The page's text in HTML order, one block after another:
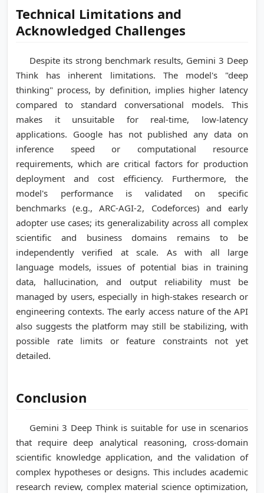
Technical Limitations and
Acknowledged Challenges
Despite its strong benchmark results, Gemini 3 Deep
Think has inherent limitations. The model's "deep
thinking" process, by definition, implies higher latency
compared to standard conversational models. This
makes it unsuitable for real-time, low-latency
applications. Google has not published any data on
inference speed or computational resource
requirements, which are critical factors for production
deployment and cost efficiency. Furthermore, the
model's performance is validated on specific
benchmarks (e.g., ARC-AGI-2, Codeforces) and early
adopter use cases; its generalizability across all complex
scientific and business domains remains to be
independently verified at scale. As with all large
language models, issues of potential bias in training
data, hallucination, and output reliability must be
managed by users, especially in high-stakes research or
engineering contexts. The early access nature of the API
also suggests the platform may still be stabilizing, with
possible rate limits or feature constraints not yet
detailed.
Conclusion
Gemini 3 Deep Think is suitable for use in scenarios
that require deep analytical reasoning, cross-domain
scientific knowledge application, and the validation of
complex hypotheses or designs. This includes academic
research review, complex material science optimization,